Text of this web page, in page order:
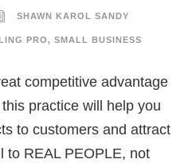
SHAWN KAROL SANDY
PRO, SMALL BUSINESS
competitive advantage
practice will help you
to customers and attract
to REAL PEOPLE, not